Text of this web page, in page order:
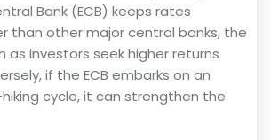
Bank (ECB) keeps rates
than other major central banks, the
as investors seek higher returns
if the ECB embarks on an
cycle, it can strengthen the